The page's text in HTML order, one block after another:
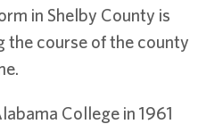
in Shelby County is
the course of the county
College in 1961